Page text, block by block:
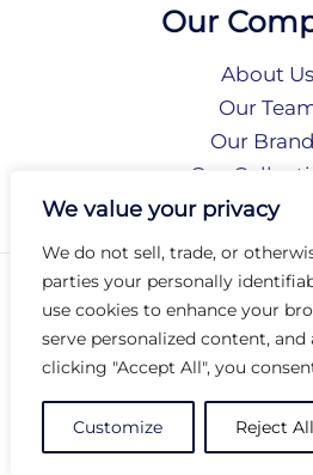
We value your privacy
We do not sell, trade, or
parties your personally
use cookies to enhance your
serve personalized content,
clicking "Accept All", you
Customize Reject All
Our
About Us
Our
Our
Our
Social
Privacy
Terms of
Arc
Arc Portal
© 2026 Arc Group